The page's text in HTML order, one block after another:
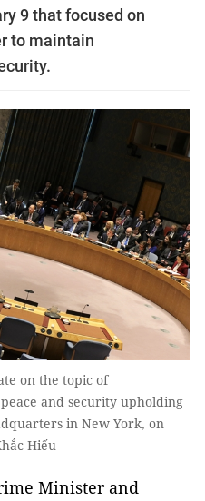
9 that focused on
to maintain
on the topic of
and security upholding
in New York, on
Hiếu
Minister and